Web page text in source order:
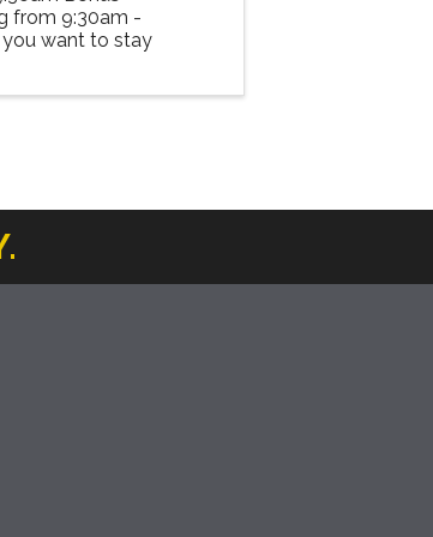
from 9:30am -
you want to stay